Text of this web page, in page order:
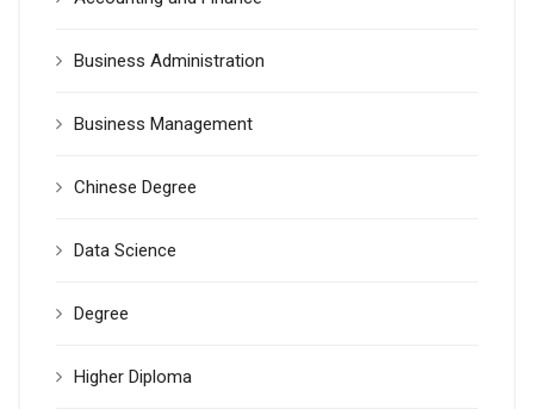
Business Administration
Business Management
Chinese Degree
Data Science
Degree
Higher Diploma